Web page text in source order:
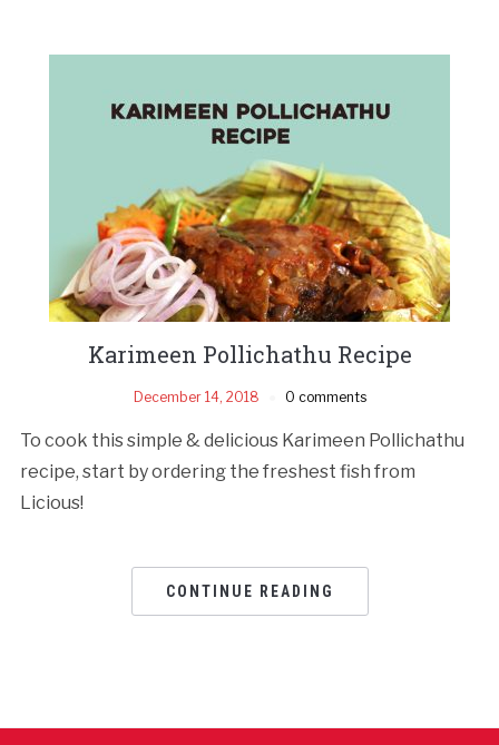
Karimeen Pollichathu Recipe
December 14, 2018 0 comments
To cook this simple & delicious Karimeen Pollichathu
recipe, start by ordering the freshest fish from
Licious!
CONTINUE READING